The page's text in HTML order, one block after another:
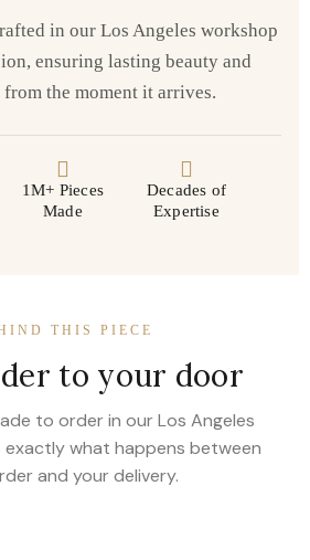
in our Los Angeles workshop
ensuring lasting beauty and
the moment it arrives.
1M+ Pieces
Made
Decades of
Expertise
THIS PIECE
to your door
to order in our Los Angeles
exactly what happens between
and your delivery.